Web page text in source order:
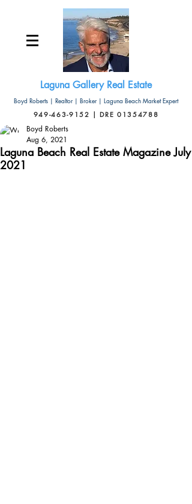
Laguna Gallery Real Estate
Boyd Roberts | Realtor | Broker | Laguna Beach Market Expert
949-463-9152 | DRE 01354788
Laguna Beach Real Estate Magazine July
2021
Boyd Roberts
Aug 6, 2021